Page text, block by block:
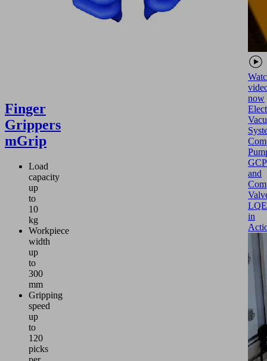
Finger
Grippers
mGrip
Load
capacity
up
to
10
kg
Workpiece
width
up
to
300
mm
Gripping
speed
up
to
120
picks
now
and
in